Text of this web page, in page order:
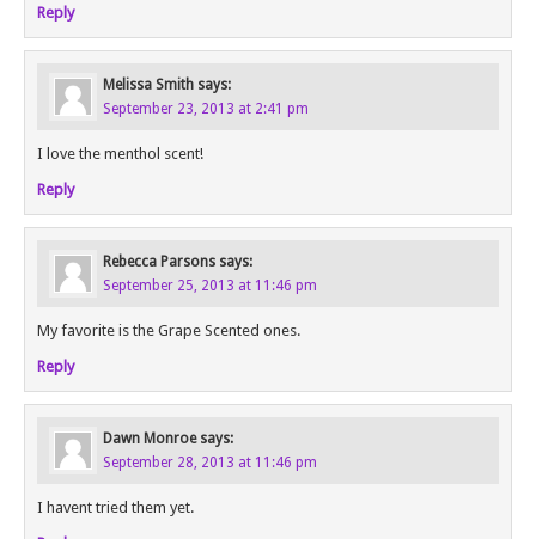
Reply
Melissa Smith says:
September 23, 2013 at 2:41 pm
I love the menthol scent!
Reply
Rebecca Parsons says:
September 25, 2013 at 11:46 pm
My favorite is the Grape Scented ones.
Reply
Dawn Monroe says:
September 28, 2013 at 11:46 pm
I havent tried them yet.